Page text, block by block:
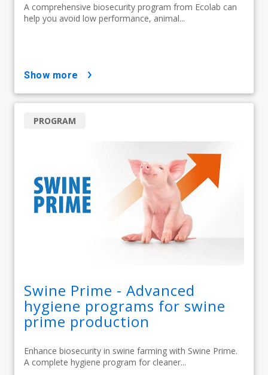
A comprehensive biosecurity program from Ecolab can
help you avoid low performance, animal...
show more
Swine Prime - Advanced
hygiene programs for swine
prime production
Enhance biosecurity in swine farming with Swine Prime.
A complete hygiene program for cleaner...
PROGRAM